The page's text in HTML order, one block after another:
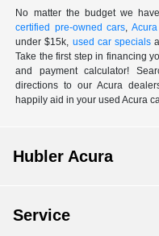
No matter the budget we
certified pre-owned cars,
under $15k, used car specials
Take the first step in financing
and payment calculator!
directions to our Acura
happily aid in your used Acura
Hubler Acura
Service